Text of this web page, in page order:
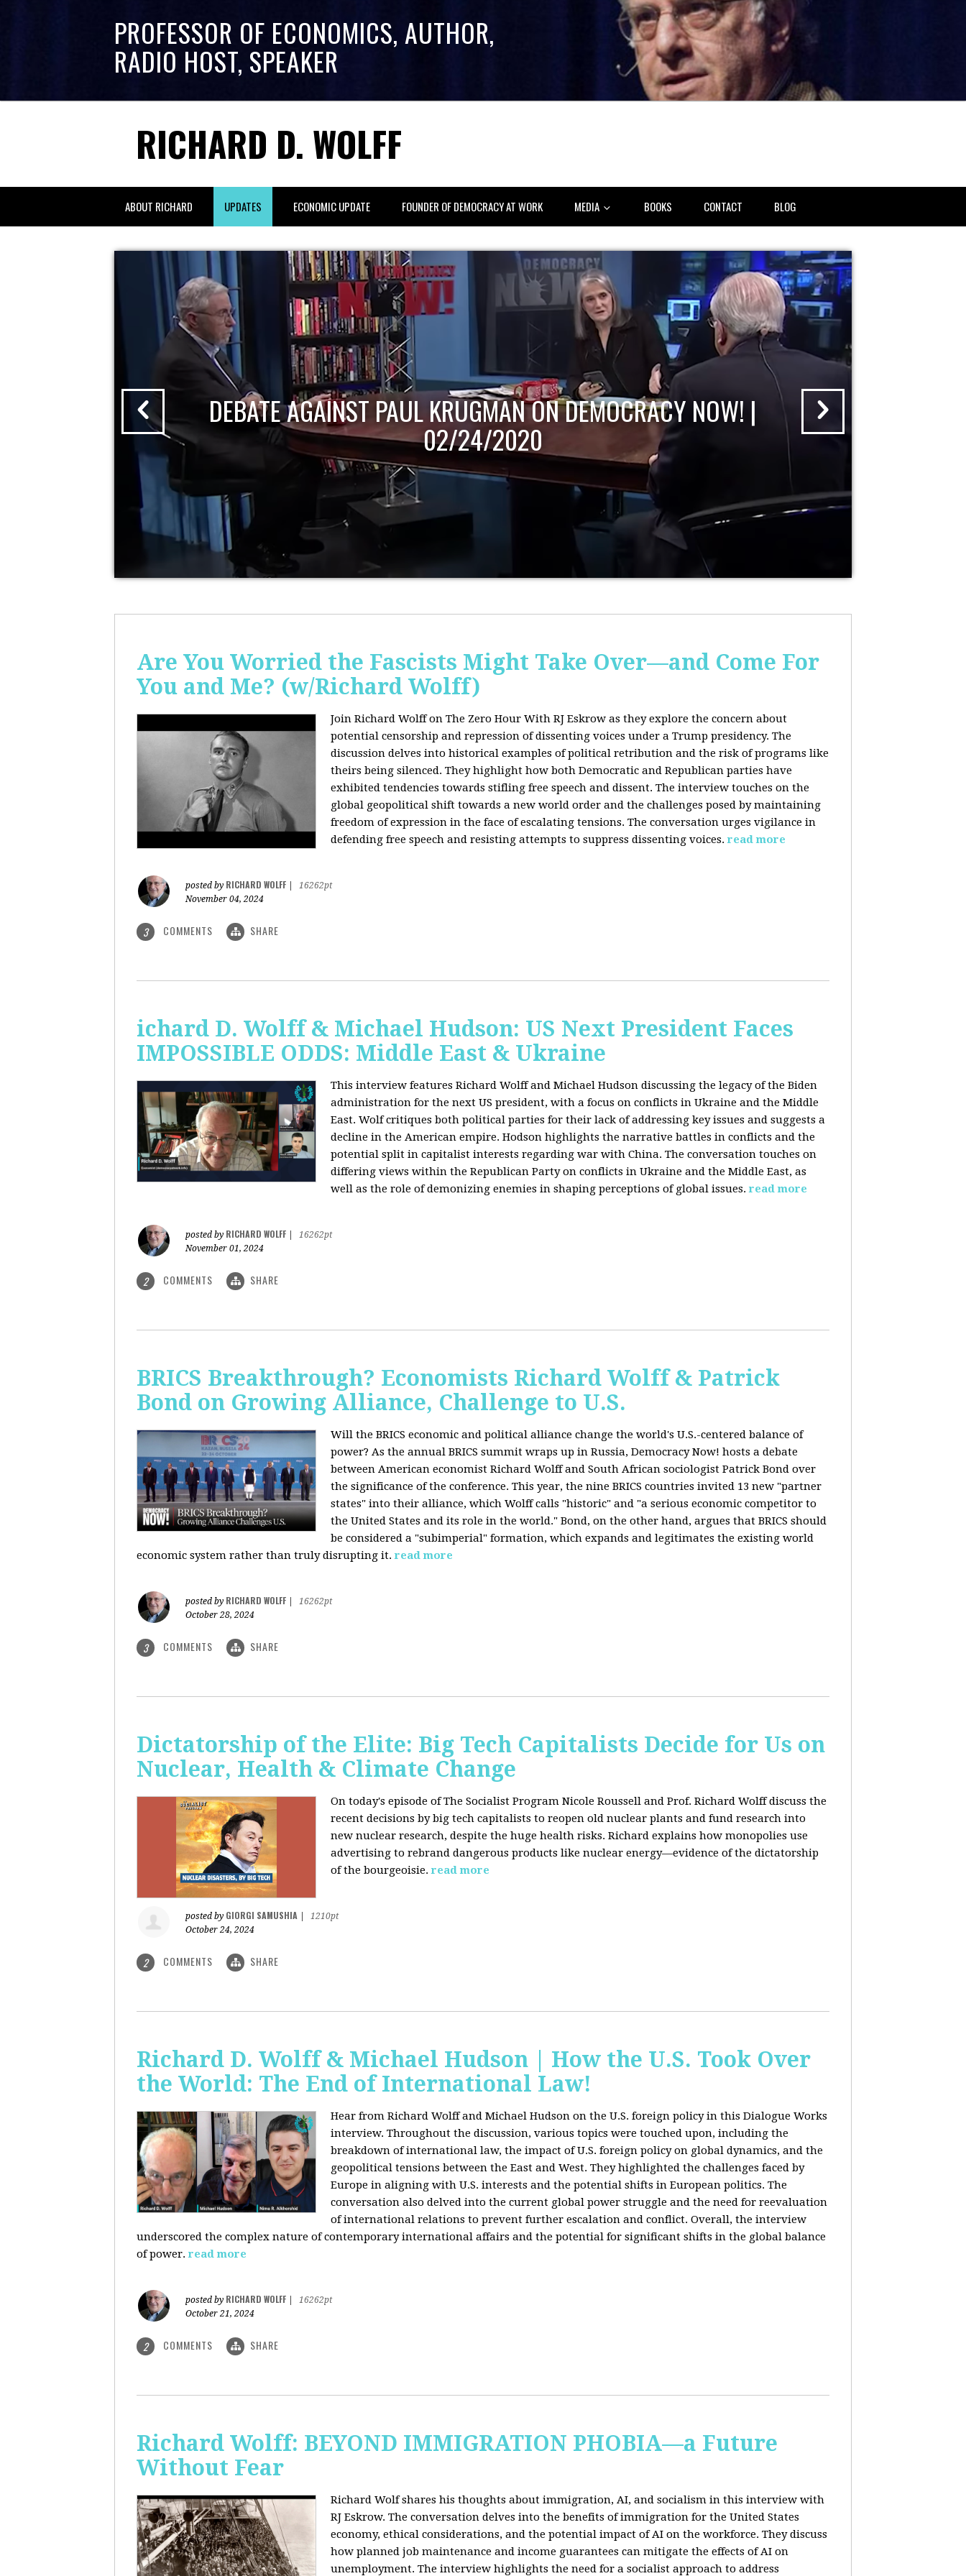
PROFESSOR OF ECONOMICS, AUTHOR,
RADIO HOST, SPEAKER
RICHARD D. WOLFF
ABOUT RICHARD UPDATES ECONOMIC UPDATE FOUNDER OF DEMOCRACY AT WORK MEDIA BOOKS CONTACT BLOG
DEBATE AGAINST PAUL KRUGMAN ON DEMOCRACY NOW! |
02/24/2020
Are You Worried the Fascists Might Take Over—and Come For
You and Me? (w/Richard Wolff)
Join Richard Wolff on The Zero Hour With RJ Eskrow as they explore the concern about
potential censorship and repression of dissenting voices under a Trump presidency. The
discussion delves into historical examples of political retribution and the risk of programs like
theirs being silenced. They highlight how both Democratic and Republican parties have
exhibited tendencies towards stifling free speech and dissent. The interview touches on the
global geopolitical shift towards a new world order and the challenges posed by maintaining
freedom of expression in the face of escalating tensions. The conversation urges vigilance in
defending free speech and resisting attempts to suppress dissenting voices. read more
posted by RICHARD WOLFF
16262pt
November 04, 2024
3 COMMENTS SHARE
ichard D. Wolff & Michael Hudson: US Next President Faces
IMPOSSIBLE ODDS: Middle East & Ukraine
This interview features Richard Wolff and Michael Hudson discussing the legacy of the Biden
administration for the next US president, with a focus on conflicts in Ukraine and the Middle
East. Wolf critiques both political parties for their lack of addressing key issues and suggests a
decline in the American empire. Hodson highlights the narrative battles in conflicts and the
potential split in capitalist interests regarding war with China. The conversation touches on
differing views within the Republican Party on conflicts in Ukraine and the Middle East, as
well as the role of demonizing enemies in shaping perceptions of global issues. read more
posted by RICHARD WOLFF
16262pt
November 01, 2024
2 COMMENTS SHARE
BRICS Breakthrough? Economists Richard Wolff & Patrick
Bond on Growing Alliance, Challenge to U.S.
Will the BRICS economic and political alliance change the world's U.S.-centered balance of
power? As the annual BRICS summit wraps up in Russia, Democracy Now! hosts a debate
between American economist Richard Wolff and South African sociologist Patrick Bond over
the significance of the conference. This year, the nine BRICS countries invited 13 new "partner
states" into their alliance, which Wolff calls "historic" and "a serious economic competitor to
the United States and its role in the world." Bond, on the other hand, argues that BRICS should
be considered a "subimperial" formation, which expands and legitimates the existing world
economic system rather than truly disrupting it. read more
posted by RICHARD WOLFF
16262pt
October 28, 2024
3 COMMENTS SHARE
Dictatorship of the Elite: Big Tech Capitalists Decide for Us on
Nuclear, Health & Climate Change
On today's episode of The Socialist Program Nicole Roussell and Prof. Richard Wolff discuss the
recent decisions by big tech capitalists to reopen old nuclear plants and fund research into
new nuclear research, despite the huge health risks. Richard explains how monopolies use
advertising to rebrand dangerous products like nuclear energy—evidence of the dictatorship
of the bourgeoisie. read more
posted by GIORGI SAMUSHIA
1210pt
October 24, 2024
2 COMMENTS SHARE
Richard D. Wolff & Michael Hudson | How the U.S. Took Over
the World: The End of International Law!
Hear from Richard Wolff and Michael Hudson on the U.S. foreign policy in this Dialogue Works
interview. Throughout the discussion, various topics were touched upon, including the
breakdown of international law, the impact of U.S. foreign policy on global dynamics, and the
geopolitical tensions between the East and West. They highlighted the challenges faced by
Europe in aligning with U.S. interests and the potential shifts in European politics. The
conversation also delved into the current global power struggle and the need for reevaluation
of international relations to prevent further escalation and conflict. Overall, the interview
underscored the complex nature of contemporary international affairs and the potential for significant shifts in the global balance
of power. read more
posted by RICHARD WOLFF
16262pt
October 21, 2024
2 COMMENTS SHARE
Richard Wolff: BEYOND IMMIGRATION PHOBIA—a Future
Without Fear
Richard Wolf shares his thoughts about immigration, AI, and socialism in this interview with
RJ Eskrow. The conversation delves into the benefits of immigration for the United States
economy, ethical considerations, and the potential impact of AI on the workforce. They discuss
how planned job maintenance and income guarantees can mitigate the effects of AI on
unemployment. The interview highlights the need for a socialist approach to address